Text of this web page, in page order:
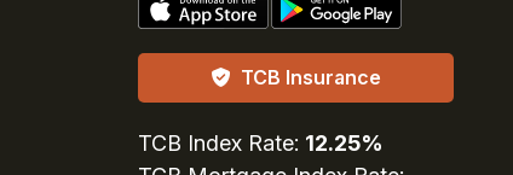
TCB Insurance
TCB Index Rate: 12.25%